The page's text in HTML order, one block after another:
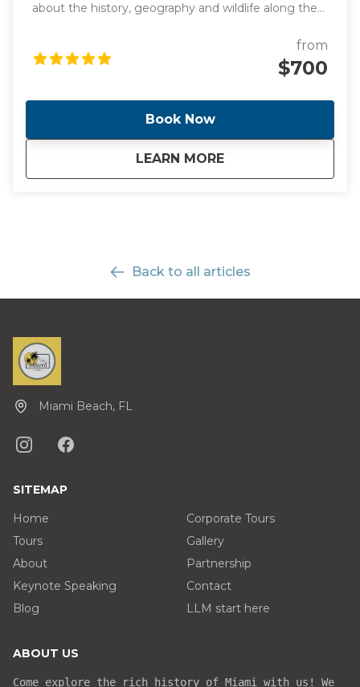
about the history, geography and wildlife along the
promenade. Once we get there, you will have the
opportunity to see alligators and birds up close in
the Big Cypress National Preserve! Take an airboat
from
$700
Book Now
LEARN MORE
aboutHalf-Day
Back to all articles
Miami Beach, FL
SITEMAP
Home
Tours
About
Keynote Speaking
Blog
Corporate Tours
Gallery
Partnership
Contact
LLM start here
ABOUT US
Come explore the rich history of Miami with us! We